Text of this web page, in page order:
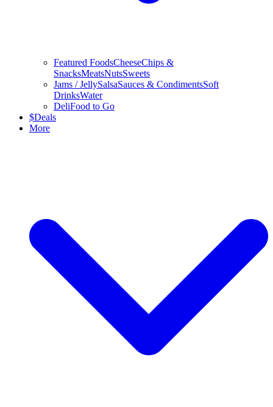
Featured FoodsCheeseChips &
SnacksMeatsNutsSweets
Jams / JellySalsaSauces & CondimentsSoft
DrinksWater
DeliFood to Go
$Deals
More